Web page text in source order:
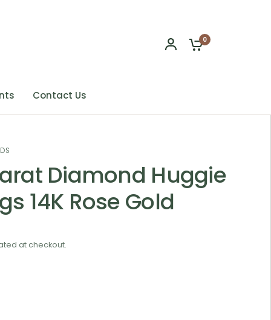
0
Contact Us
Diamond Huggie
14K Rose Gold
at checkout.